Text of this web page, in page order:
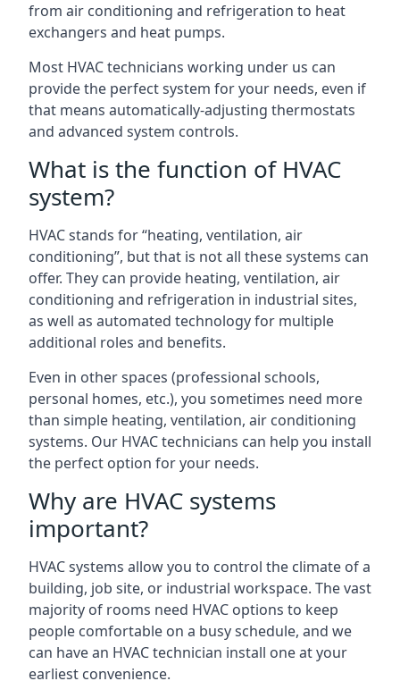
from air conditioning and refrigeration to heat
exchangers and heat pumps.
Most HVAC technicians working under us can
provide the perfect system for your needs, even if
that means automatically-adjusting thermostats
and advanced system controls.
What is the function of HVAC
system?
HVAC stands for “heating, ventilation, air
conditioning”, but that is not all these systems can
offer. They can provide heating, ventilation, air
conditioning and refrigeration in industrial sites,
as well as automated technology for multiple
additional roles and benefits.
Even in other spaces (professional schools,
personal homes, etc.), you sometimes need more
than simple heating, ventilation, air conditioning
systems. Our HVAC technicians can help you install
the perfect option for your needs.
Why are HVAC systems
important?
HVAC systems allow you to control the climate of a
building, job site, or industrial workspace. The vast
majority of rooms need HVAC options to keep
people comfortable on a busy schedule, and we
can have an HVAC technician install one at your
earliest convenience.